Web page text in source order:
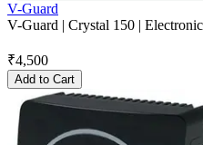
V-Guard
V-Guard | Crystal 150 |
₹4,500
Add to Cart